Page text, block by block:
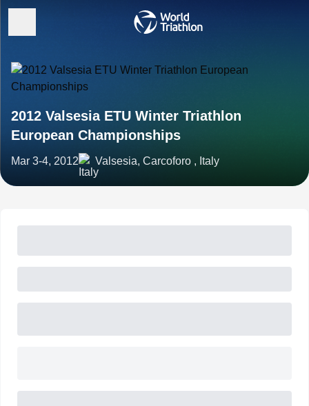
2012 Valsesia ETU Winter Triathlon
European Championships
Mar 3-4, 2012 Valsesia, Carcoforo , Italy